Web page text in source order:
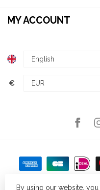
MY ACCOUNT
€
By using our website,